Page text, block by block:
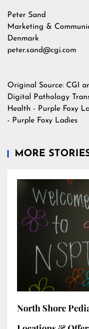
Peter Sand
Marketing &
Denmark
peter.sand@cgi.com
Original Source: CGI
Digital Pathology
Health - Purple Foxy
- Purple Foxy Ladies
MORE
North Shore